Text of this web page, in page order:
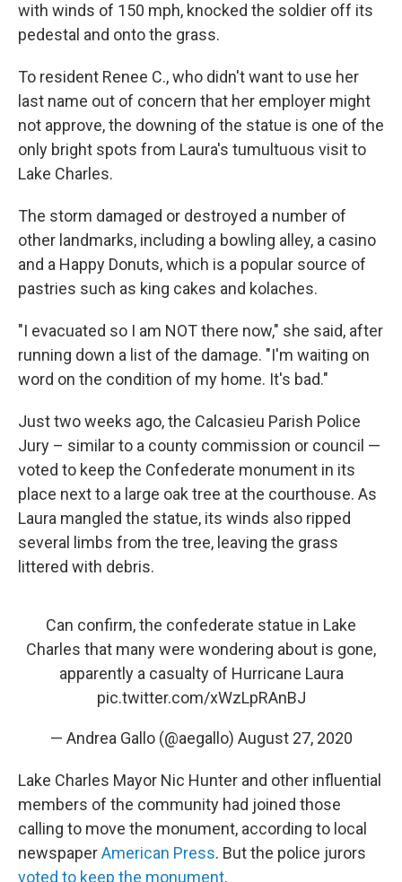
with winds of 150 mph, knocked the soldier off its
pedestal and onto the grass.
To resident Renee C., who didn't want to use her
last name out of concern that her employer might
not approve, the downing of the statue is one of the
only bright spots from Laura's tumultuous visit to
Lake Charles.
The storm damaged or destroyed a number of
other landmarks, including a bowling alley, a casino
and a Happy Donuts, which is a popular source of
pastries such as king cakes and kolaches.
"I evacuated so I am NOT there now," she said, after
running down a list of the damage. "I'm waiting on
word on the condition of my home. It's bad."
Just two weeks ago, the Calcasieu Parish Police
Jury – similar to a county commission or council —
voted to keep the Confederate monument in its
place next to a large oak tree at the courthouse. As
Laura mangled the statue, its winds also ripped
several limbs from the tree, leaving the grass
littered with debris.
Can confirm, the confederate statue in Lake
Charles that many were wondering about is gone,
apparently a casualty of Hurricane Laura
pic.twitter.com/xWzLpRAnBJ
— Andrea Gallo (@aegallo) August 27, 2020
Lake Charles Mayor Nic Hunter and other influential
members of the community had joined those
calling to move the monument, according to local
newspaperAmerican Press. But the police jurors
voted to keep the monument.